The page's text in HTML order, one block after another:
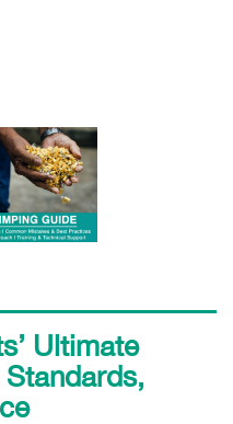
Ultimate